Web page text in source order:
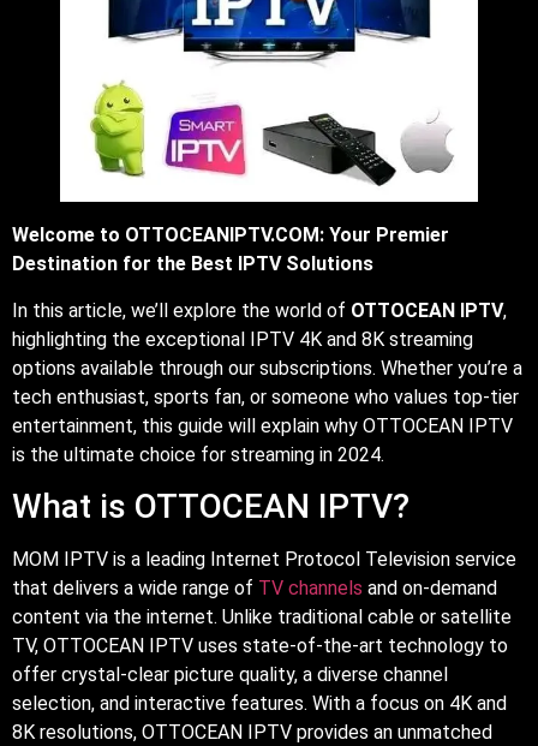
Welcome to OTTOCEANIPTV.COM: Your Premier
Destination for the Best IPTV Solutions
In this article, we’ll explore the world of OTTOCEAN IPTV,
highlighting the exceptional IPTV 4K and 8K streaming
options available through our subscriptions. Whether you’re a
tech enthusiast, sports fan, or someone who values top-tier
entertainment, this guide will explain why OTTOCEAN IPTV
is the ultimate choice for streaming in 2024.
What is OTTOCEAN IPTV?
MOM IPTV is a leading Internet Protocol Television service
that delivers a wide range of TV channels and on-demand
content via the internet. Unlike traditional cable or satellite
TV, OTTOCEAN IPTV uses state-of-the-art technology to
offer crystal-clear picture quality, a diverse channel
selection, and interactive features. With a focus on 4K and
8K resolutions, OTTOCEAN IPTV provides an unmatched